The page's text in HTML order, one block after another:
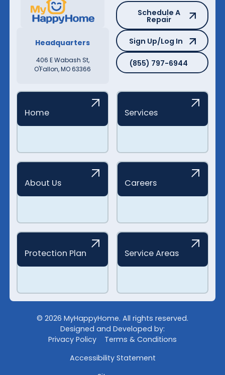
Headquarters
406 E Wabash St,
O'Fallon, MO 63366
Schedule A Repair
Schedule A
Repair
Sign Up/Log In
Sign Up/Log In
(855) 797-6944
(855) 797-6944
Home Services
About Us Careers
Protection Plan Service Areas
© 2026 MyHappyHome. All rights reserved.
Designed and Developed by:
Privacy Policy
Terms & Conditions
Accessibility Statement